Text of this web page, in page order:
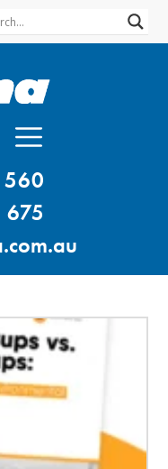
560
675